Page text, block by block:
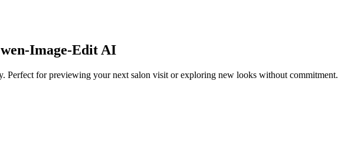
Image-Edit AI
Perfect for previewing your next salon visit or exploring new looks without commitment.